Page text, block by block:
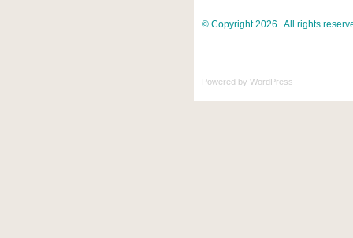
© Copyright 2026 . All rights
Powered by WordPress